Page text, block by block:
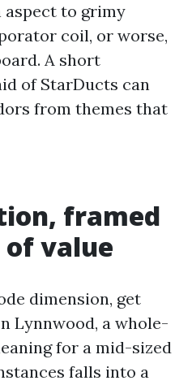
aspect to grimy
coil, or worse,
A short
of StarDucts can
from themes that
framed
value
dimension, get
Lynnwood, a whole-
for a mid-sized
falls into a